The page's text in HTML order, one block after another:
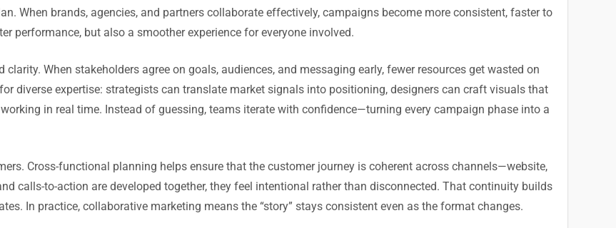
When brands, agencies, and partners collaborate effectively, campaigns become more consistent, faster to
performance, but also a smoother experience for everyone involved.
When stakeholders agree on goals, audiences, and messaging early, fewer resources get wasted on
diverse expertise: strategists can translate market signals into positioning, designers can craft visuals that
in real time. Instead of guessing, teams iterate with confidence—turning every campaign phase into a
Cross-functional planning helps ensure that the customer journey is coherent across channels—website,
calls-to-action are developed together, they feel intentional rather than disconnected. That continuity builds
In practice, collaborative marketing means the “story” stays consistent even as the format changes.